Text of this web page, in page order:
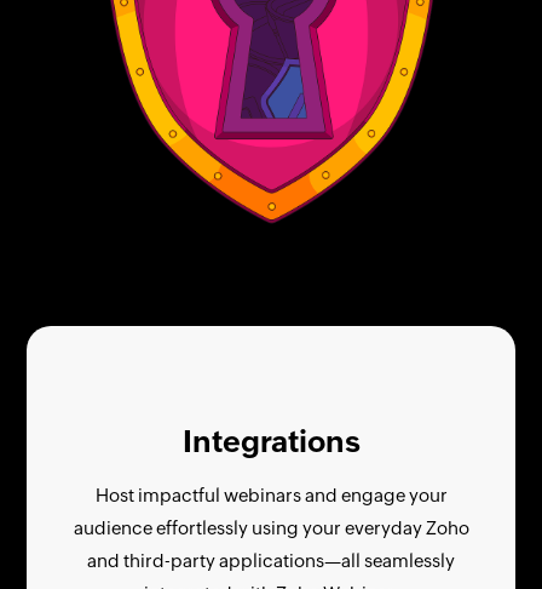
Integrations
Host impactful webinars and engage your
audience effortlessly using your everyday Zoho
and third-party applications—all seamlessly